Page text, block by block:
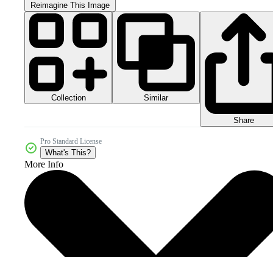
Reimagine This Image
Collection Similar
Share
Pro Standard License
What's This?
More Info